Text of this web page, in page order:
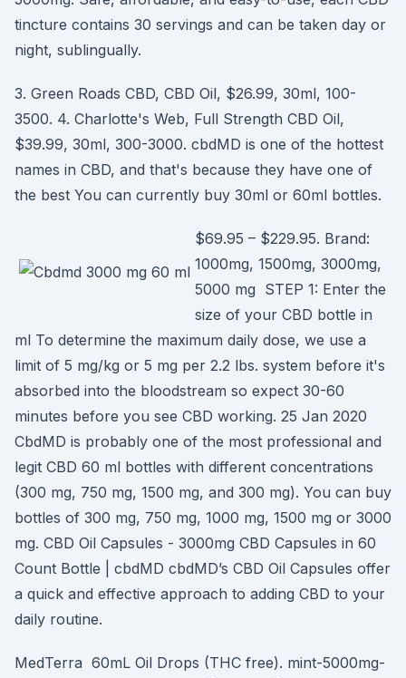
tincture contains 30 servings and can be taken day or
night, sublingually.
3. Green Roads CBD, CBD Oil, $26.99, 30ml, 100-
3500. 4. Charlotte's Web, Full Strength CBD Oil,
$39.99, 30ml, 300-3000. cbdMD is one of the hottest
names in CBD, and that's because they have one of
the best You can currently buy 30ml or 60ml bottles.
$69.95 – $229.95. Brand:
1000mg, 1500mg, 3000mg,
5000 mg STEP 1: Enter the
size of your CBD bottle in
ml To determine the maximum daily dose, we use a
limit of 5 mg/kg or 5 mg per 2.2 lbs. system before it's
absorbed into the bloodstream so expect 30-60
minutes before you see CBD working. 25 Jan 2020
CbdMD is probably one of the most professional and
legit CBD 60 ml bottles with different concentrations
(300 mg, 750 mg, 1500 mg, and 300 mg). You can buy
bottles of 300 mg, 750 mg, 1000 mg, 1500 mg or 3000
mg. CBD Oil Capsules - 3000mg CBD Capsules in 60
Count Bottle | cbdMD cbdMD’s CBD Oil Capsules offer
a quick and effective approach to adding CBD to your
daily routine.
MedTerra 60mL Oil Drops (THC free). mint-5000mg-